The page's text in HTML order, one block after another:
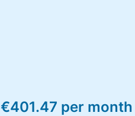
€401.47 per month